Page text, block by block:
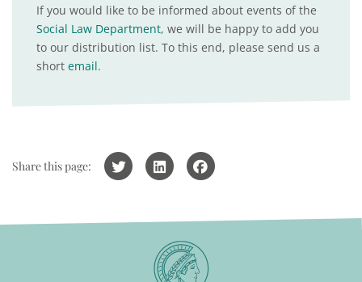
If you would like to be informed about events of the
Social Law Department, we will be happy to add you
to our distribution list. To this end, please send us a
short email.
Share this page: